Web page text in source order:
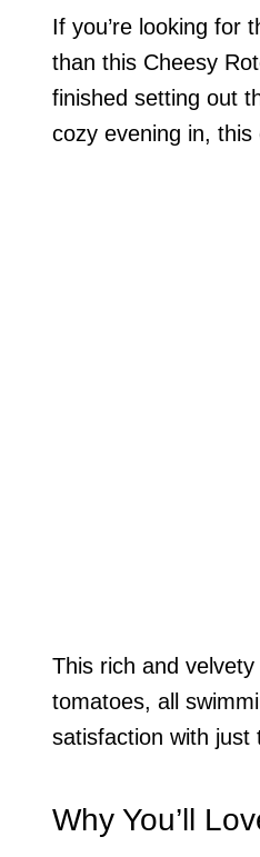
If you’re looking for
than this Cheesy
finished setting out
cozy evening in,
This rich and
tomatoes, all
satisfaction with just
Why You’ll